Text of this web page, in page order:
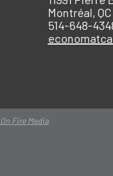
Montréal,
514-648-
On Fire Media